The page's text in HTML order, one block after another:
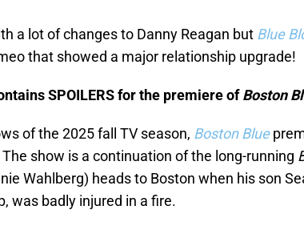
a lot of changes to Danny Reagan but Blue
that showed a major relationship upgrade!
SPOILERS for the premiere ofBoston
of the 2025 fall TV season, Boston Blue
The show is a continuation of the long-running
Wahlberg) heads to Boston when his son
was badly injured in a fire.